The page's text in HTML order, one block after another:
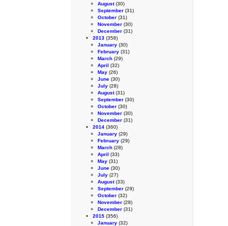
August(30)
September (31)
October (31)
November (30)
December (31)
2013 (358)
January (30)
February (31)
March (29)
April (32)
May (26)
June (30)
July (28)
August(31)
September (30)
October (30)
November (30)
December (31)
2014 (360)
January (29)
February (29)
March (28)
April (33)
May (31)
June (30)
July (27)
August(33)
September (29)
October (32)
November (28)
December (31)
2015 (356)
January (32)